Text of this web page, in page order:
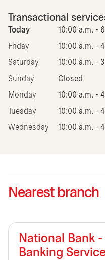
Transactional
Today 10:00 a.m. -
Friday 10:00 a.m. -
Saturday 10:00 a.m. -
Sunday Closed
Monday 10:00 a.m. -
Tuesday 10:00 a.m. -
Wednesday 10:00 a.m. -
Nearest branch
National Bank
Banking